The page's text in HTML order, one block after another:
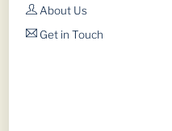
About Us
Get in Touch